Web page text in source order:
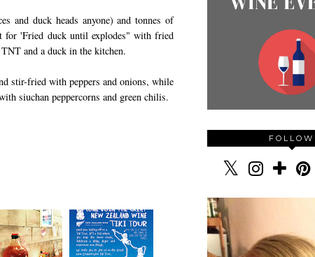
and duck heads anyone) and tonnes of
for 'Fried duck until explodes" with fried
and a duck in the kitchen.
stir-fried with peppers and onions, while
siuchan peppercorns and green chilis.
FOLLOW